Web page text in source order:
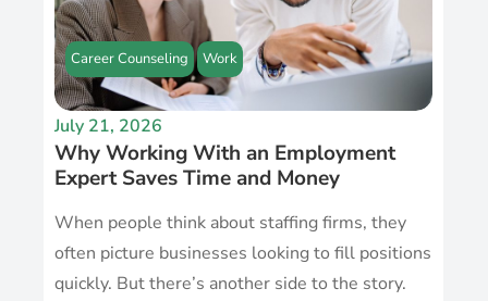
Career Counseling Work
July 21, 2026
Why Working With an Employment
Expert Saves Time and Money
When people think about staffing firms, they
often picture businesses looking to fill positions
quickly. But there’s another side to the story.